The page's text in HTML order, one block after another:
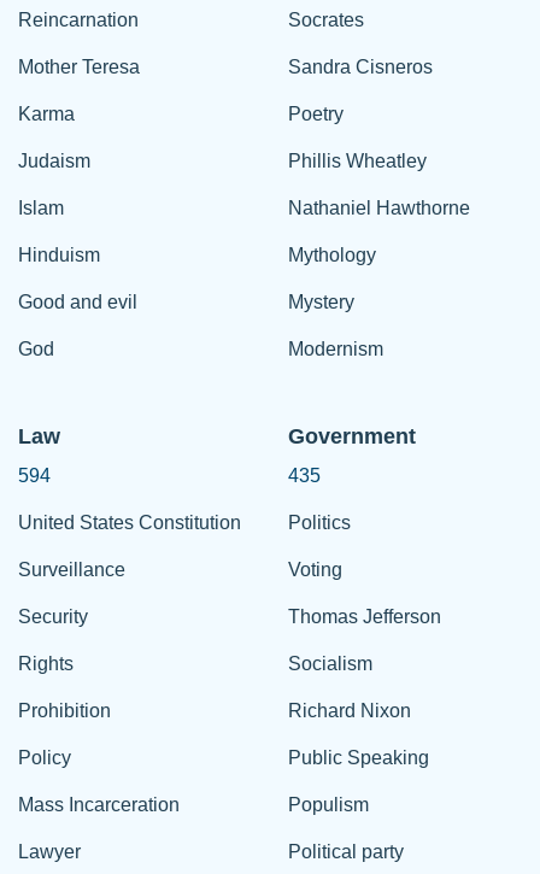
Reincarnation
Mother Teresa
Karma
Judaism
Islam
Hinduism
Good and evil
God
Socrates
Sandra Cisneros
Poetry
Phillis Wheatley
Nathaniel Hawthorne
Mythology
Mystery
Modernism
Law
594
United States Constitution
Surveillance
Security
Rights
Prohibition
Policy
Mass Incarceration
Lawyer
Government
435
Politics
Voting
Thomas Jefferson
Socialism
Richard Nixon
Public Speaking
Populism
Political party